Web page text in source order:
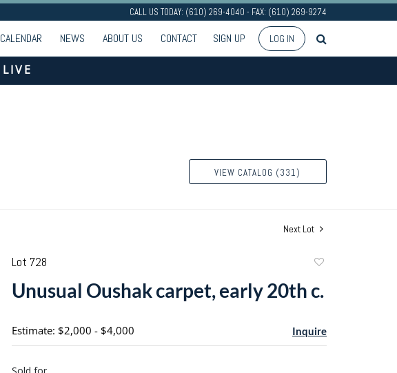
CALL US TODAY: (610) 269-4040 - FAX: (610) 269-9274
CALENDAR NEWS ABOUT US CONTACT SIGN UP LOG IN
LIVE
VIEW CATALOG (331)
Next Lot
Lot 728
favorite
Unusual Oushak carpet, early 20th c.
Estimate: $2,000 - $4,000 Inquire